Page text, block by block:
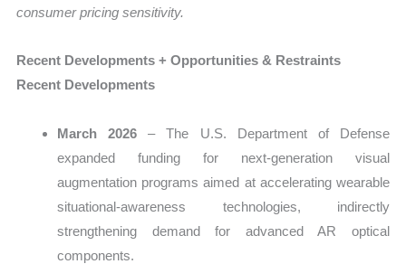
consumer pricing sensitivity.
Recent Developments + Opportunities & Restraints
Recent Developments
March 2026 – The U.S. Department of Defense
expanded funding for next-generation visual
augmentation programs aimed at accelerating wearable
situational-awareness technologies, indirectly
strengthening demand for advanced AR optical
components.